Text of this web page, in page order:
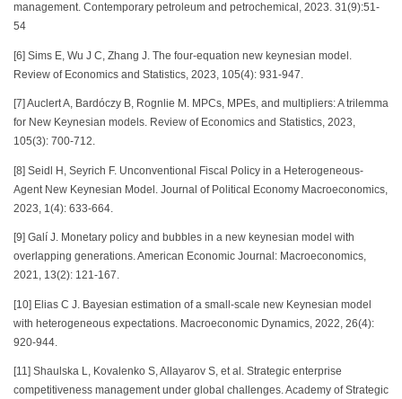
management. Contemporary petroleum and petrochemical, 2023. 31(9):51-
54
[6] Sims E, Wu J C, Zhang J. The four-equation new keynesian model.
Review of Economics and Statistics, 2023, 105(4): 931-947.
[7] Auclert A, Bardóczy B, Rognlie M. MPCs, MPEs, and multipliers: A trilemma
for New Keynesian models. Review of Economics and Statistics, 2023,
105(3): 700-712.
[8] Seidl H, Seyrich F. Unconventional Fiscal Policy in a Heterogeneous-
Agent New Keynesian Model. Journal of Political Economy Macroeconomics,
2023, 1(4): 633-664.
[9] Galí J. Monetary policy and bubbles in a new keynesian model with
overlapping generations. American Economic Journal: Macroeconomics,
2021, 13(2): 121-167.
[10] Elias C J. Bayesian estimation of a small-scale new Keynesian model
with heterogeneous expectations. Macroeconomic Dynamics, 2022, 26(4):
920-944.
[11] Shaulska L, Kovalenko S, Allayarov S, et al. Strategic enterprise
competitiveness management under global challenges. Academy of Strategic